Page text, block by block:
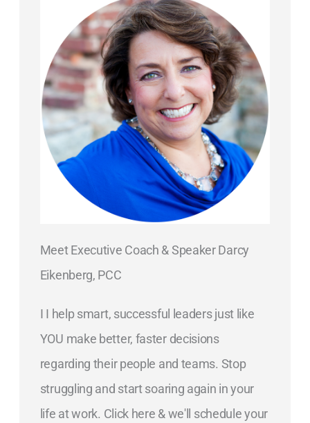
Meet Executive Coach & Speaker Darcy
Eikenberg, PCC
I I help smart, successful leaders just like
YOU make better, faster decisions
regarding their people and teams. Stop
struggling and start soaring again in your
life at work. Click here & we'll schedule your